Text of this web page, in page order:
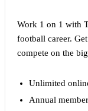
Work 1 on 1 with
football career.
compete on the
Unlimited
Annual